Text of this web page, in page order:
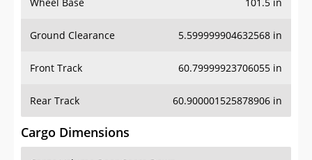
Ground Clearance 5.599999904632568 in
Front Track 60.79999923706055 in
Rear Track 60.900001525878906 in
Cargo Dimensions
Cargo Volume Rear Seats Down